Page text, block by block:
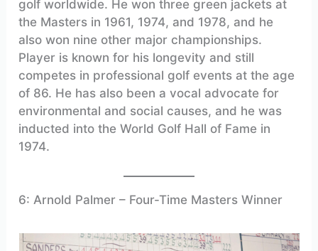
golf worldwide. He won three green jackets at
the Masters in 1961, 1974, and 1978, and he
also won nine other major championships.
Player is known for his longevity and still
competes in professional golf events at the age
of 86. He has also been a vocal advocate for
environmental and social causes, and he was
inducted into the World Golf Hall of Fame in
1974.
6: Arnold Palmer – Four-Time Masters Winner